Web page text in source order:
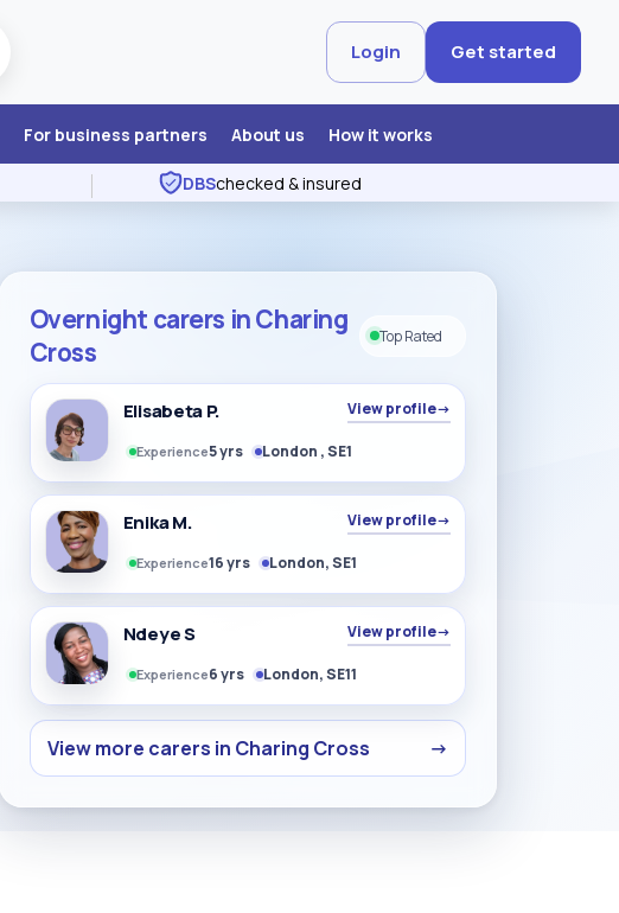
Login Get started
For business partners About us How it works
DBSchecked & insured
Overnight carers in Charing
Cross
Top Rated
Elisabeta P. View profile→
Experience5 yrs London , SE1
Enika M. View profile→
Experience16 yrs London, SE1
Ndeye S View profile→
Experience6 yrs London, SE11
View more carers in Charing Cross →